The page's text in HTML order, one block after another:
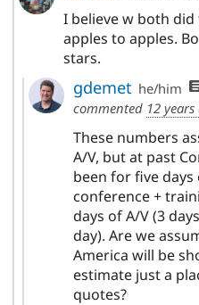
I believe w both
apples to apples.
stars.
gdemet he/him
commented 12
These numbers
A/V, but at past
been for five
conference +
days of A/V (3
day). Are we
America will be
estimate just a
quotes?